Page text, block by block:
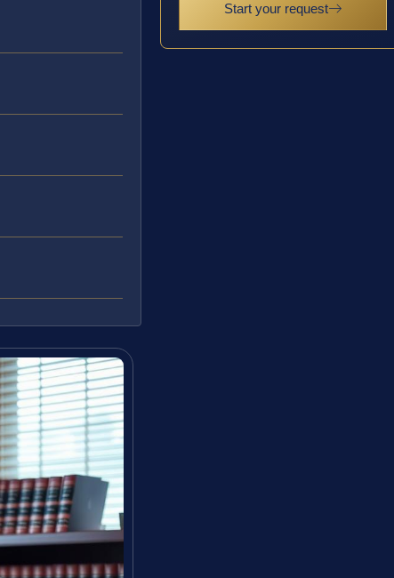
Start your request